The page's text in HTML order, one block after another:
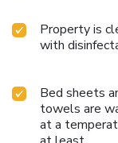
Property is
with
Bed sheets
towels are
at a